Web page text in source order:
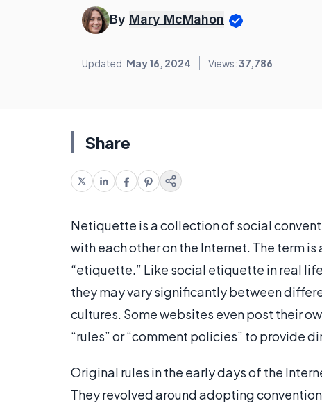
By Mary McMahon
Updated: May 16, 2024 Views:37,786
Share
Netiquette is a collection of social
with each other on the Internet. The term
“etiquette.” Like social etiquette in real
they may vary significantly between
cultures. Some websites even post their
“rules” or “comment policies” to provide
Original rules in the early days of the
They revolved around adopting